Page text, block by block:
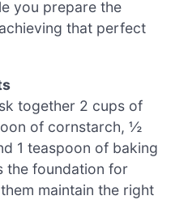
you prepare the
that perfect
together 2 cups of
of cornstarch, ½
1 teaspoon of baking
the foundation for
maintain the right